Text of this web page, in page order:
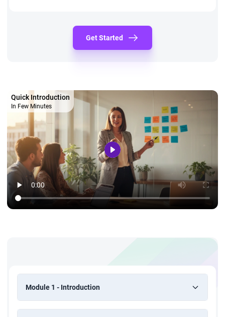
Get Started
Quick Introduction
In Few Minutes
Module 1 - Introduction